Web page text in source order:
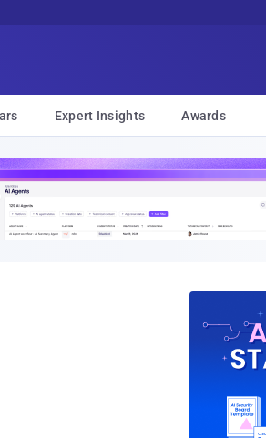
Expert Insights Awards